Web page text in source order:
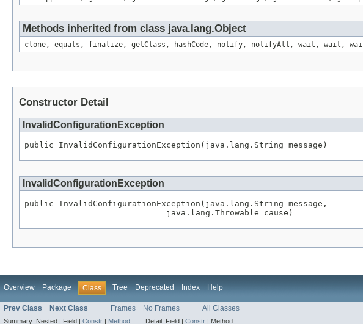
Methods inherited from class java.lang.Object
clone, equals, finalize, getClass, hashCode, notify, notifyAll, wait, wait,
Constructor Detail
InvalidConfigurationException
public InvalidConfigurationException(java.lang.String message)
InvalidConfigurationException
public InvalidConfigurationException(java.lang.String message,
                             java.lang.Throwable cause)
Overview Package Class Tree Deprecated Index Help
Prev Class Next Class Frames No Frames All Classes
Summary: Nested | Field | Constr | Method Detail: Field | Constr | Method